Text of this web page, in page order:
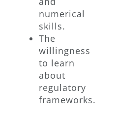
numerical
skills.
The
willingness
to learn
about
regulatory
frameworks.